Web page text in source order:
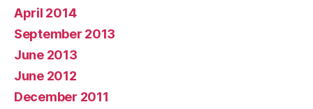
April 2014
September 2013
June 2013
June 2012
December 2011